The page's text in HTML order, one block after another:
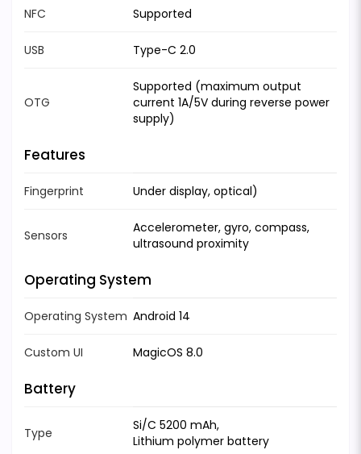
NFC Supported
USB Type-C 2.0
OTG
Supported (maximum output
current 1A/5V during reverse power
supply)
Features
Fingerprint Under display, optical)
Sensors
Accelerometer, gyro, compass,
ultrasound proximity
Operating System
Operating System Android 14
Custom UI MagicOS 8.0
Battery
Type
Si/C 5200 mAh,
Lithium polymer battery